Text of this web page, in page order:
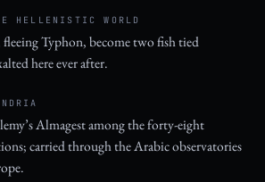
HELLENISTIC WORLD
Typhon, become two fish tied
here ever after.
Almagest among the forty-eight
carried through the Arabic observatories